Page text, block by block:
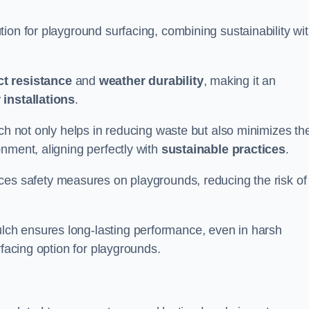
for playground surfacing, combining sustainability
resistanceand weather durability, making it an
installations.
not only helps in reducing waste but also minimizes
aligning perfectly with sustainable practices.
safety measures on playgrounds, reducing the risk of
ensures long-lasting performance, even in harsh
option for playgrounds.